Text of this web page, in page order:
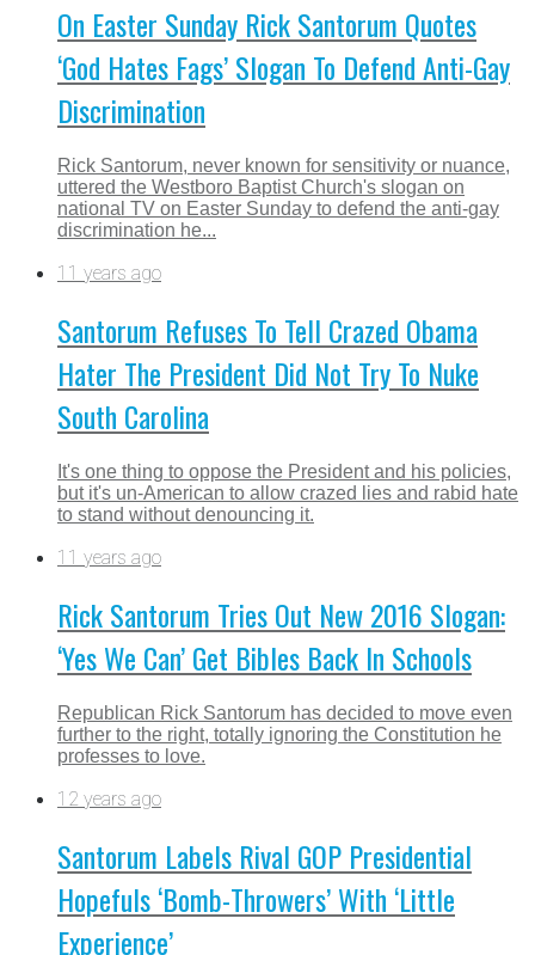
On Easter Sunday Rick Santorum Quotes
‘God Hates Fags’ Slogan To Defend Anti-Gay
Discrimination
Rick Santorum, never known for sensitivity or nuance,
uttered the Westboro Baptist Church's slogan on
national TV on Easter Sunday to defend the anti-gay
discrimination he...
11 years ago
Santorum Refuses To Tell Crazed Obama
Hater The President Did Not Try To Nuke
South Carolina
It's one thing to oppose the President and his policies,
but it's un-American to allow crazed lies and rabid hate
to stand without denouncing it.
11 years ago
Rick Santorum Tries Out New 2016 Slogan:
‘Yes We Can’ Get Bibles Back In Schools
Republican Rick Santorum has decided to move even
further to the right, totally ignoring the Constitution he
professes to love.
12 years ago
Santorum Labels Rival GOP Presidential
Hopefuls ‘Bomb-Throwers’ With ‘Little
Experience’